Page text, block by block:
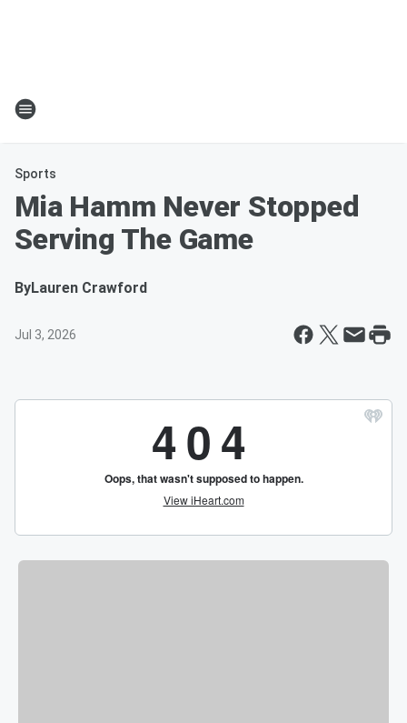
Sports
Mia Hamm Never Stopped
Serving The Game
ByLauren Crawford
Jul 3, 2026